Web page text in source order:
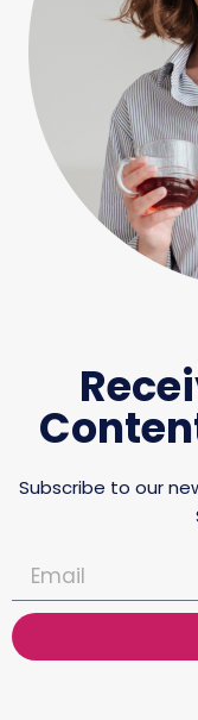
Subscribe to our